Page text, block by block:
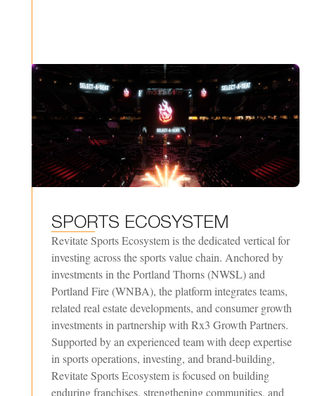
SPORTS ECOSYSTEM
Revitate Sports Ecosystem is the dedicated vertical for
investing across the sports value chain. Anchored by
investments in the Portland Thorns (NWSL) and
Portland Fire (WNBA), the platform integrates teams,
related real estate developments, and consumer growth
investments in partnership with Rx3 Growth Partners.
Supported by an experienced team with deep expertise
in sports operations, investing, and brand-building,
Revitate Sports Ecosystem is focused on building
enduring franchises, strengthening communities, and